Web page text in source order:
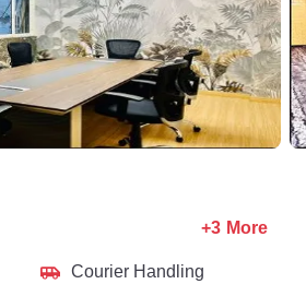
Courier Handling
+3 More